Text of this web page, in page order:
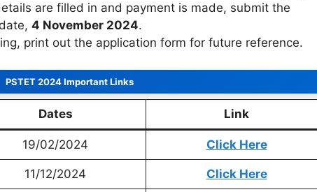
are filled in and payment is made, submit the
4 November 2024.
print out the application form for future reference.
PSTET 2024 Important Links
Dates Link
19/02/2024 Click Here
11/12/2024 Click Here